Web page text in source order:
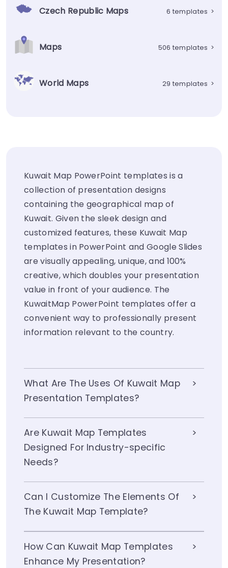
Czech Republic Maps 6 templates >
Maps 506 templates >
World Maps 29 templates >
Kuwait Map PowerPoint templates is a
collection of presentation designs
containing the geographical map of
Kuwait. Given the sleek design and
customized features, these Kuwait Map
templates in PowerPoint and Google Slides
are visually appealing, unique, and 100%
creative, which doubles your presentation
value in front of your audience. The
KuwaitMap PowerPoint templates offer a
convenient way to professionally present
information relevant to the country.
What Are The Uses Of Kuwait Map
Presentation Templates?
Are Kuwait Map Templates
Designed For Industry-specific
Needs?
Can I Customize The Elements Of
The Kuwait Map Template?
How Can Kuwait Map Templates
Enhance My Presentation?